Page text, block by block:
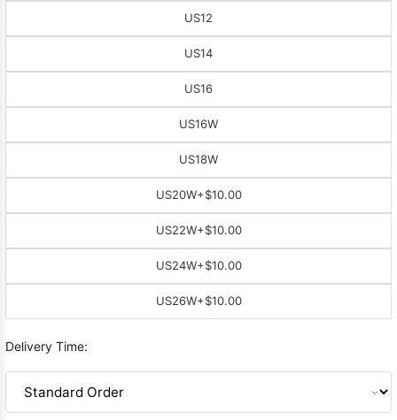
US12
US14
US16
US16W
US18W
US20W+$10.00
US22W+$10.00
US24W+$10.00
US26W+$10.00
Delivery Time: